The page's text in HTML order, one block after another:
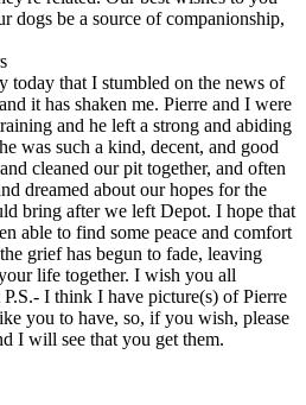
dogs be a source of companionship,
today that I stumbled on the news of
it has shaken me. Pierre and I were
and he left a strong and abiding
was such a kind, decent, and good
cleaned our pit together, and often
dreamed about our hopes for the
bring after we left Depot. I hope that
able to find some peace and comfort
grief has begun to fade, leaving
life together. I wish you all
I think I have picture(s) of Pierre
you to have, so, if you wish, please
I will see that you get them.